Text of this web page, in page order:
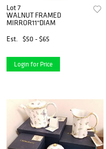
Lot 7
WALNUT FRAMED
MIRROR11"DIAM
Est.
$50 - $65
Login for Price